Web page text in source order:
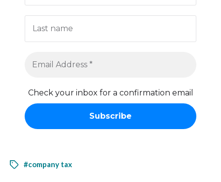
Check your inbox for a confirmation email
#company tax